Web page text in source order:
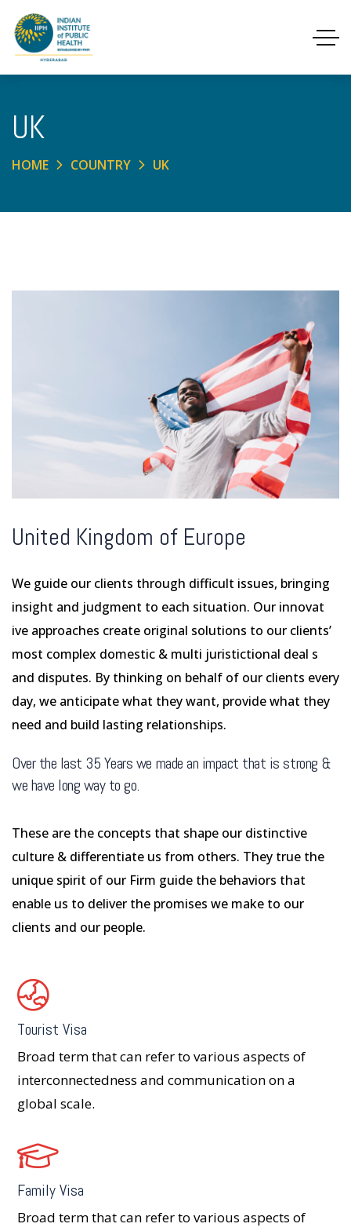
UK
HOME COUNTRY UK
United Kingdom of Europe
We guide our clients through difficult issues, bringing
insight and judgment to each situation. Our innovat
ive approaches create original solutions to our clients’
most complex domestic & multi juristictional deal s
and disputes. By thinking on behalf of our clients every
day, we anticipate what they want, provide what they
need and build lasting relationships.
Over the last 35 Years we made an impact that is strong &
we have long way to go.
These are the concepts that shape our distinctive
culture & differentiate us from others. They true the
unique spirit of our Firm guide the behaviors that
enable us to deliver the promises we make to our
clients and our people.
Tourist Visa
Broad term that can refer to various aspects of
interconnectedness and communication on a
global scale.
Family Visa
Broad term that can refer to various aspects of